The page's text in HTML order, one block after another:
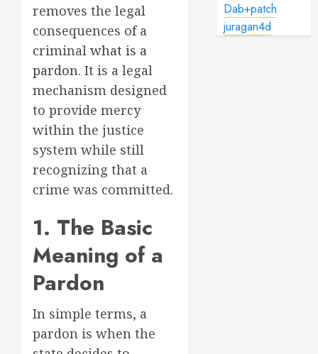
removes the legal
consequences of a
criminal what is a
pardon. It is a legal
mechanism designed
to provide mercy
within the justice
system while still
recognizing that a
crime was committed.
1. The Basic
Meaning of a
Pardon
In simple terms, a
pardon is when the
Dab+patch
juragan4d